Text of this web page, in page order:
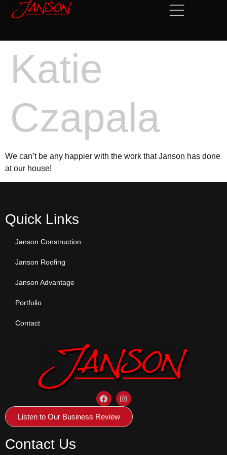
Katie
Czapala
We can’t be any happier with the work that Janson has done
at our house!
Quick Links
Janson Construction
Janson Roofing
Janson Advantage
Portfolio
Contact
Listen to Our Business Review
Contact Us